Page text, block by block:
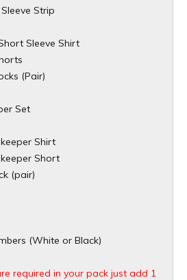
Strip
Sleeve Shirt
(Pair)
Set
Shirt
Short
(pair)
(White or Black)
required in your pack just add 1